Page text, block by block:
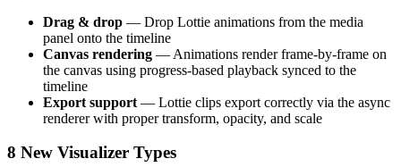
Drag & drop — Drop Lottie animations from the media
panel onto the timeline
Canvas rendering — Animations render frame-by-frame on
the canvas using progress-based playback synced to the
timeline
Export support — Lottie clips export correctly via the async
renderer with proper transform, opacity, and scale
8 New Visualizer Types